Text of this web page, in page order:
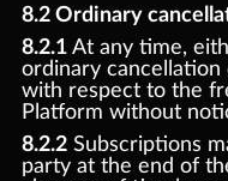
8.2 Ordinary
8.2.1At any time,
ordinary
with respect to the
Platform without
8.2.2Subscriptions
party at the end of